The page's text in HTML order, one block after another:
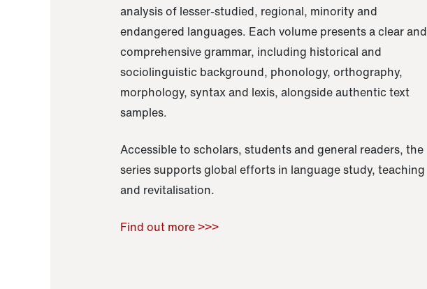
analysis of lesser-studied, regional, minority and
endangered languages. Each volume presents a clear and
comprehensive grammar, including historical and
sociolinguistic background, phonology, orthography,
morphology, syntax and lexis, alongside authentic text
samples.
Accessible to scholars, students and general readers, the
series supports global efforts in language study, teaching
and revitalisation.
Find out more >>>
Raoul Zamponi